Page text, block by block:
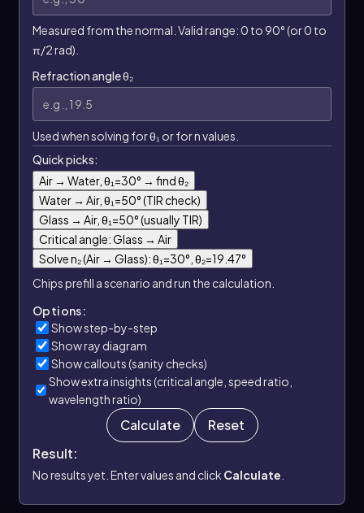
Measured from the normal. Valid range: 0 to 90° (or 0 to
π/2 rad).
Refraction angle θ₂
Used when solving for θ₁ or for n values.
Quick picks:
Air → Water, θ₁=30° → find θ₂
Water → Air, θ₁=50° (TIR check)
Glass → Air, θ₁=50° (usually TIR)
Critical angle: Glass → Air
Solve n₂ (Air → Glass): θ₁=30°, θ₂=19.47°
Chips prefill a scenario and run the calculation.
Options:
Show step-by-step
Show ray diagram
Show callouts (sanity checks)
Show extra insights (critical angle, speed ratio,
wavelength ratio)
Calculate
Reset
Result:
No results yet. Enter values and click Calculate